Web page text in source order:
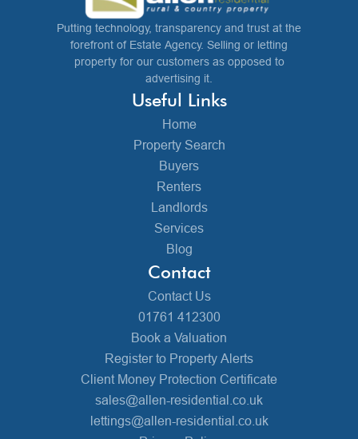
Putting technology, transparency and trust at the
forefront of Estate Agency. Selling or letting
property for our customers as opposed to
advertising it.
Useful Links
Home
Property Search
Buyers
Renters
Landlords
Services
Blog
Contact
Contact Us
01761 412300
Book a Valuation
Register to Property Alerts
Client Money Protection Certificate
sales@allen-residential.co.uk
lettings@allen-residential.co.uk